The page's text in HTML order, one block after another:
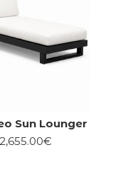
Sun Lounger